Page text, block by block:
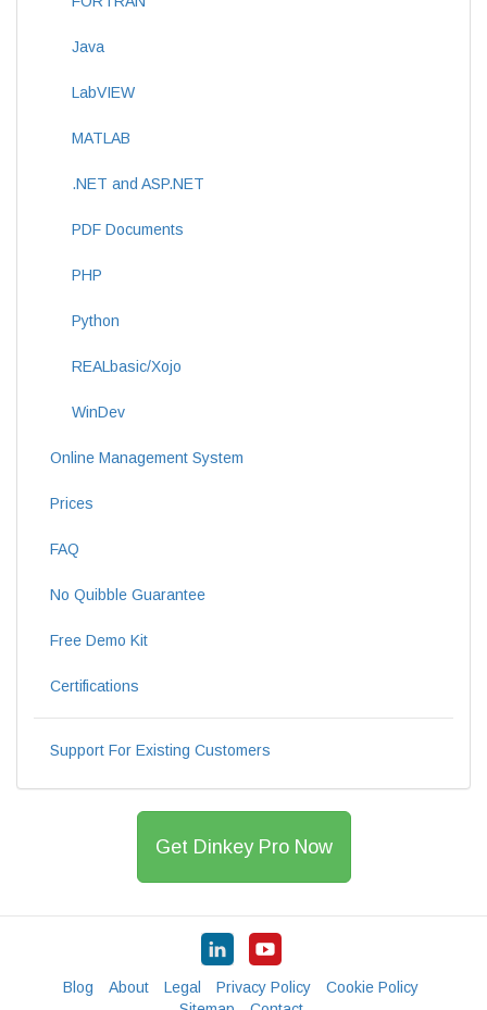
Java
LabVIEW
MATLAB
.NET and ASP.NET
PDF Documents
PHP
Python
REALbasic/Xojo
WinDev
Online Management System
Prices
FAQ
No Quibble Guarantee
Free Demo Kit
Certifications
Support For Existing Customers
Get Dinkey Pro Now
Blog About Legal Privacy Policy
Cookie Policy